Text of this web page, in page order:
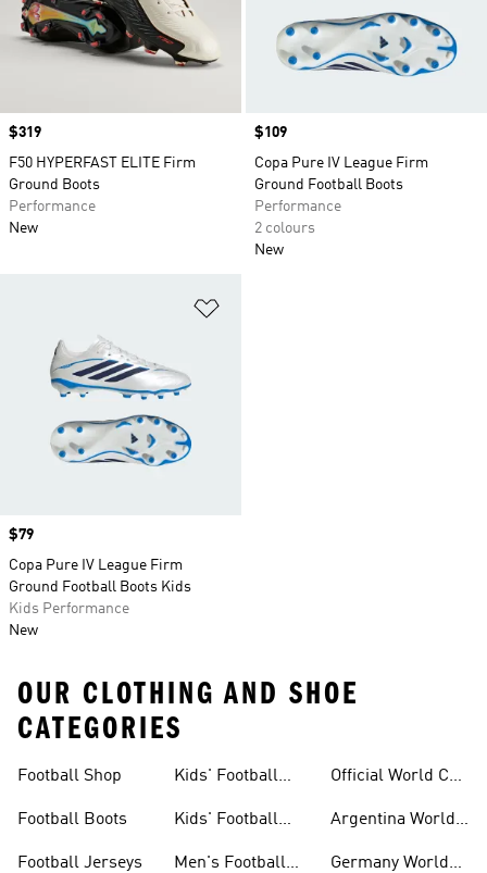
Price
$319
F50 HYPERFAST ELITE Firm
Ground Boots
Performance
New
Price
$109
Copa Pure IV League Firm
Ground Football Boots
Performance
2 colours
New
Price
$79
Copa Pure IV League Firm
Ground Football Boots Kids
Kids Performance
New
OUR CLOTHING AND SHOE
CATEGORIES
Football Shop
Football Boots
Football Jerseys
Kids' Football
Kids' Football
Men's Football
Official World Cup
Argentina World
Germany World